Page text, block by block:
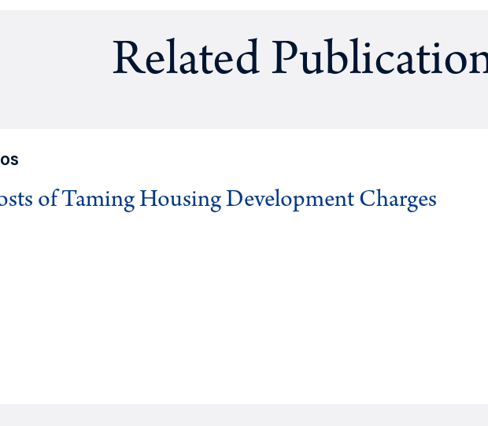
Related
of Taming Housing Development Charges